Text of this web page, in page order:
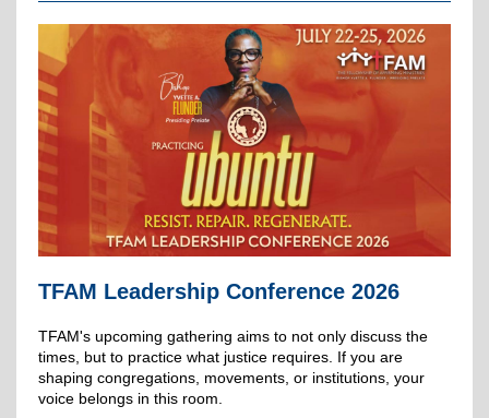
TFAM Leadership Conference 2026
TFAM's upcoming gathering aims to not only discuss the
times, but to practice what justice requires. If you are
shaping congregations, movements, or institutions, your
voice belongs in this room.